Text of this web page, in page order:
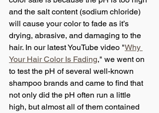
and the salt content (sodium chloride)
will cause your color to fade as it’s
drying, abrasive, and damaging to the
hair. In our latest YouTube video "Why
Your Hair Color Is Fading," we went on
to test the pH of several well-known
shampoo brands and came to find that
not only did the pH often run a little
high, but almost all of them contained